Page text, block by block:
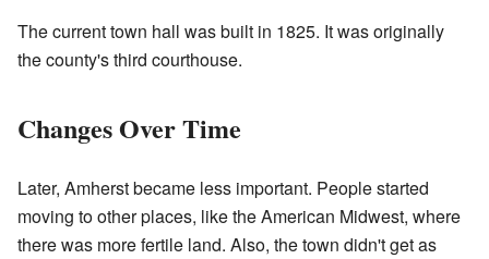
The current town hall was built in 1825. It was originally
the county's third courthouse.
Changes Over Time
Later, Amherst became less important. People started
moving to other places, like the American Midwest, where
there was more fertile land. Also, the town didn't get as